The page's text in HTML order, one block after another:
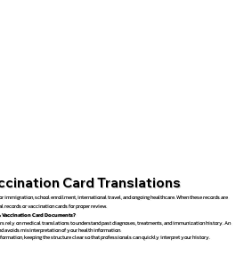
Card Translations
school enrollment, international travel, and ongoing healthcare. When these records are
or vaccination cards for proper review.
Vaccination Card Documents?
rely on medical translations to understand past diagnoses, treatments, and immunization history. An
avoids misinterpretation of your health information.
keeping the structure clear so that professionals can quickly interpret your history.